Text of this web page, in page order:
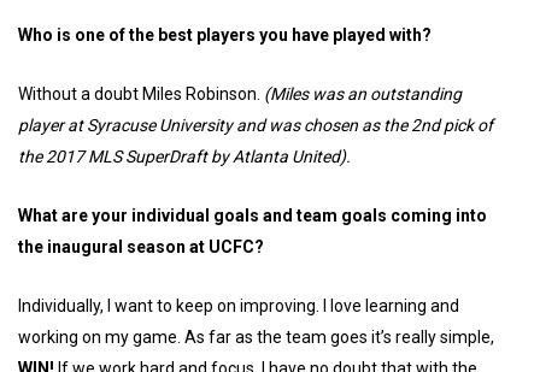
Who is one of the best players you have played with?
Without a doubt Miles Robinson. (Miles was an outstanding
player at Syracuse University and was chosen as the 2nd pick of
the 2017 MLS SuperDraft by Atlanta United).
What are your individual goals and team goals coming into
the inaugural season at UCFC?
Individually, I want to keep on improving. I love learning and
working on my game. As far as the team goes it’s really simple,